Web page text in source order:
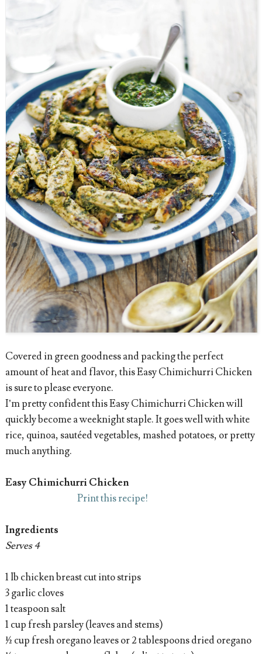
Covered in green goodness and packing the perfect
amount of heat and flavor, this Easy Chimichurri Chicken
is sure to please everyone.
I’m pretty confident this Easy Chimichurri Chicken will
quickly become a weeknight staple. It goes well with white
rice, quinoa, sautéed vegetables, mashed potatoes, or pretty
much anything.
Easy Chimichurri Chicken
Print this recipe!
Ingredients
Serves 4
1 lb chicken breast cut into strips
3 garlic cloves
1 teaspoon salt
1 cup fresh parsley (leaves and stems)
½ cup fresh oregano leaves or 2 tablespoons dried oregano